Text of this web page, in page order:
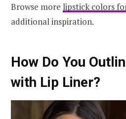
Browse more lipstick colors
additional inspiration.
How Do You
with Lip Liner?